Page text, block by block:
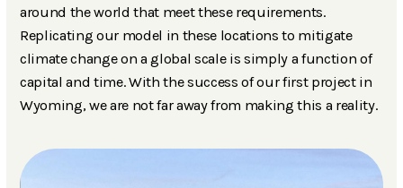
around the world that meet these requirements.
Replicating our model in these locations to mitigate
climate change on a global scale is simply a function of
capital and time. With the success of our first project in
Wyoming, we are not far away from making this a reality.